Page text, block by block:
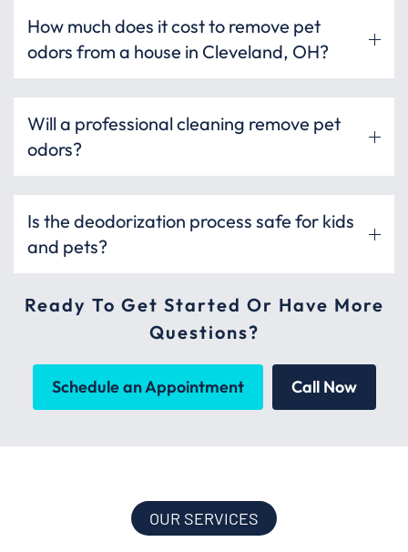
How much does it cost to remove pet
odors from a house in Cleveland, OH?
Will a professional cleaning remove pet
odors?
Is the deodorization process safe for kids
and pets?
Ready To Get Started Or Have More
Questions?
Schedule an Appointment Call Now
OUR SERVICES